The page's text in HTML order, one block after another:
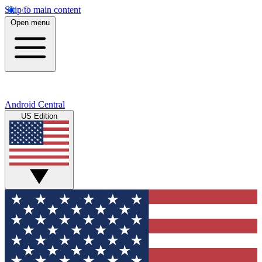
Skip to main content
Open menu
Android Central
US Edition